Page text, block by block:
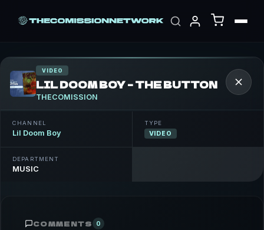
VIDEO
LIL DOOM BOY – THE BUTTON
THECOMISSION
CHANNEL
Lil Doom Boy
TYPE
VIDEO
DEPARTMENT
MUSIC
COMMENTS 0